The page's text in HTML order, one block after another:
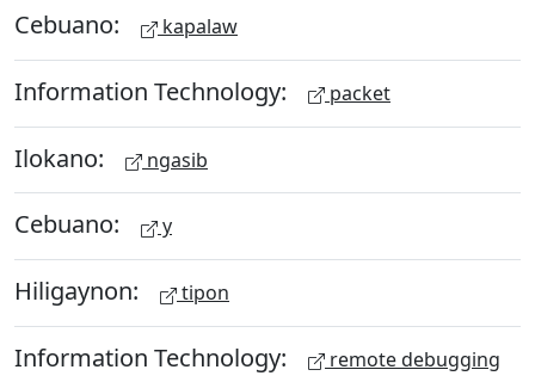
Cebuano: kapalaw
Information Technology: packet
Ilokano: ngasib
Cebuano: y
Hiligaynon: tipon
Information Technology: remote debugging